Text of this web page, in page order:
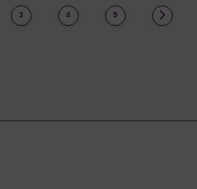
3 4 5